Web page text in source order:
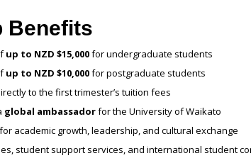
Benefits
up to NZD $15,000for undergraduate students
up to NZD $10,000for postgraduate students
to the first trimester’s tuition fees
global ambassadorfor the University of Waikato
academic growth, leadership, and cultural exchange
student support services, and international student